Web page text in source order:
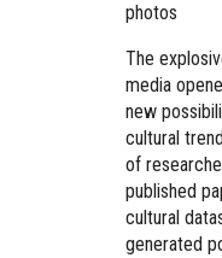
photos
The
media
new
cultural
of
published
cultural
generated